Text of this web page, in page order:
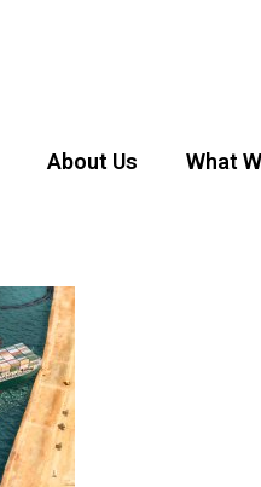
About Us What